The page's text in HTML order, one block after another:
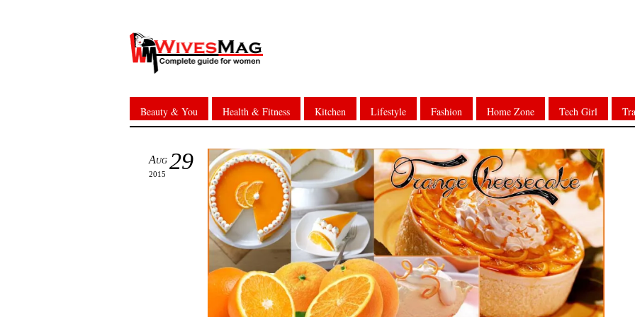
Beauty & You Health & Fitness Kitchen Lifestyle Fashion Home Zone Tech Girl
29
Aug
2015